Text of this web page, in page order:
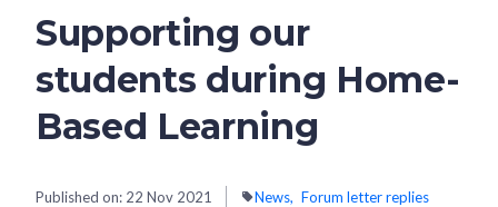
sensitive information only on official, secure websites.
Supporting our
students during Home-
Based Learning
Published on: 22 Nov 2021 News Forum letter replies